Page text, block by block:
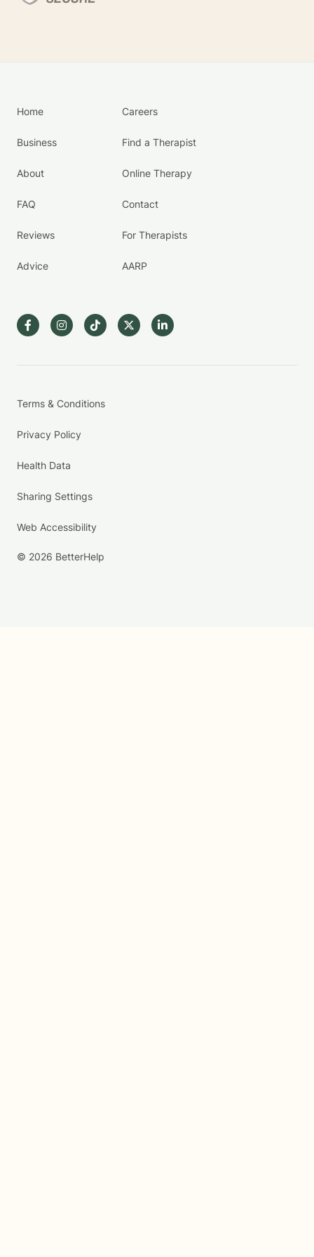
Home
Business
About
FAQ
Reviews
Advice
Careers
Find a Therapist
Online Therapy
Contact
For Therapists
AARP
Terms & Conditions
Privacy Policy
Health Data
Sharing Settings
Web Accessibility
© 2026 BetterHelp